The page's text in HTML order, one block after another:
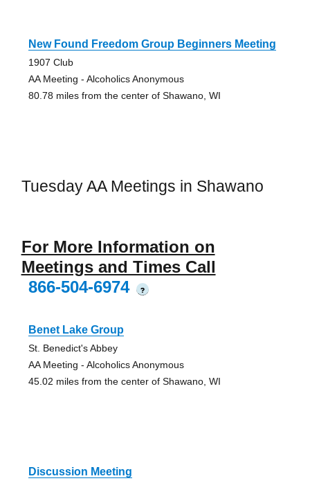
New Found Freedom Group Beginners Meeting
1907 Club
AA Meeting - Alcoholics Anonymous
80.78 miles from the center of Shawano, WI
Tuesday AA Meetings in Shawano
For More Information on
Meetings and Times Call
866-504-6974
?
Benet Lake Group
St. Benedict's Abbey
AA Meeting - Alcoholics Anonymous
45.02 miles from the center of Shawano, WI
Discussion Meeting